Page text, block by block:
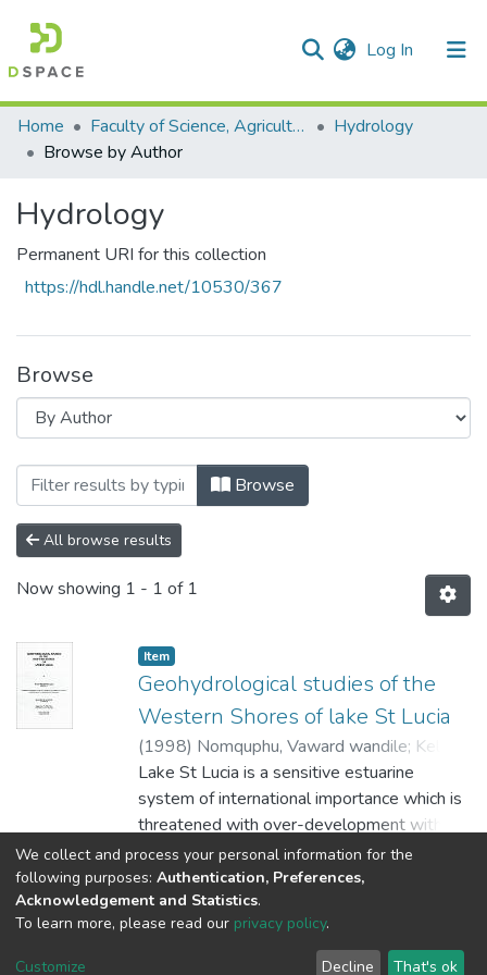
Log In (current)
Communities & Collections
All of DSpace
Home
Faculty of Science, Agriculture and Engineering
Hydrology
Browse by Author
Hydrology
Permanent URI for this collection
https://hdl.handle.net/10530/367
Browse
Browsing Hydrology by Author "Kelbe,
Browse
All browse results
Now showing 1 - 1 of 1
Item
Geohydrological studies of the
Western Shores of lake St Lucia
(1998) Nomquphu, Vaward wandile; Kelbe,
B.E
Lake St Lucia is a sensitive estuarine
system of international importance which is
threatened with over-development within
its catchment area by afforestation,
overgrazing, proposed dredge mining on the
eastern shores and other exploitations.
These disturbances and proposed
developments have invoked considerable
Show more
DSpace software copyright © 2002-2026
Cookie
End User
Send
We collect and process your personal information for the
following purposes: Authentication, Preferences,
Acknowledgement and Statistics.
To learn more, please read our privacy policy.
Customize Decline That's ok